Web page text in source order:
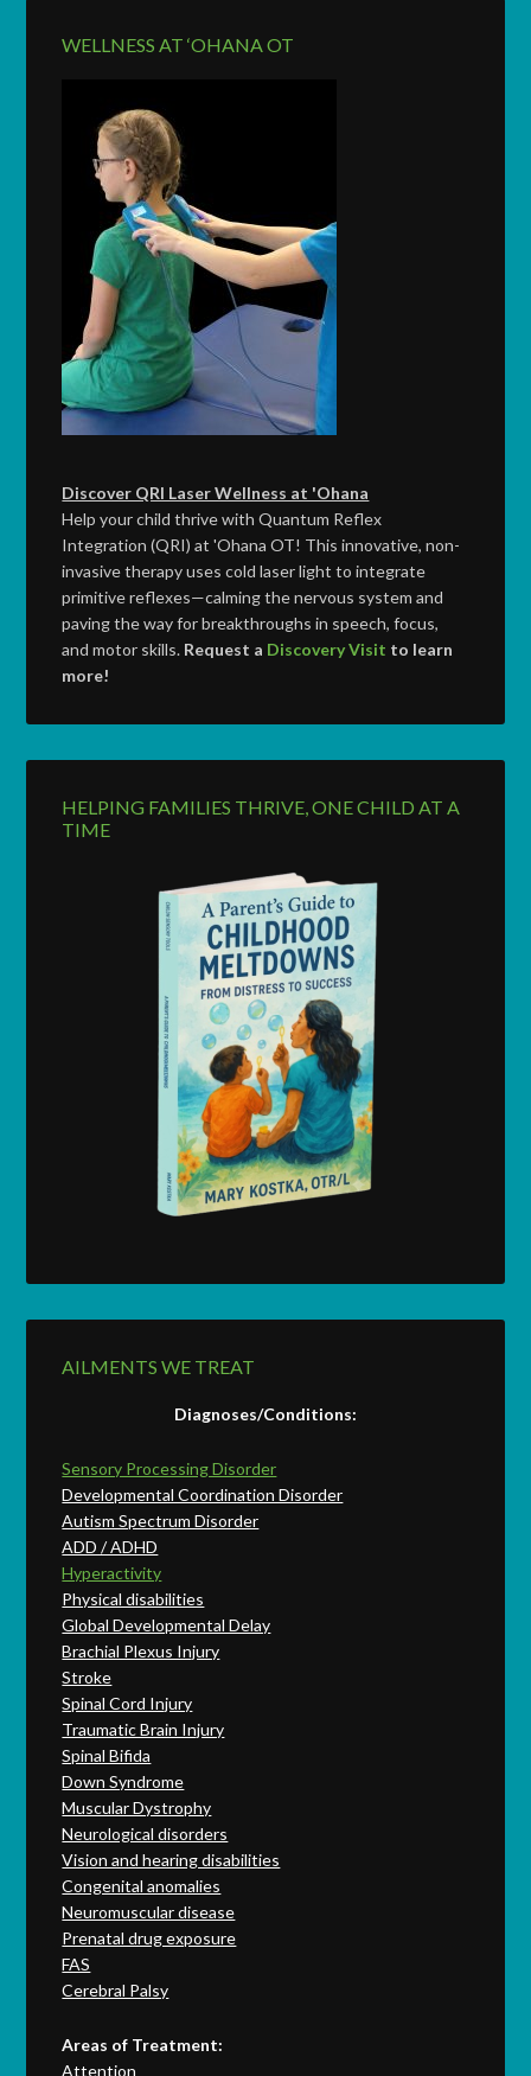
WELLNESS AT ‘OHANA OT
Discover QRI Laser Wellness at 'Ohana
Help your child thrive with Quantum Reflex
Integration (QRI) at 'Ohana OT! This innovative, non-
invasive therapy uses cold laser light to integrate
primitive reflexes—calming the nervous system and
paving the way for breakthroughs in speech, focus,
and motor skills. Request a Discovery Visit to learn
more!
HELPING FAMILIES THRIVE, ONE CHILD AT A
TIME
AILMENTS WE TREAT
Diagnoses/Conditions:
Sensory Processing Disorder
Developmental Coordination Disorder
Autism Spectrum Disorder
ADD / ADHD
Hyperactivity
Physical disabilities
Global Developmental Delay
Brachial Plexus Injury
Stroke
Spinal Cord Injury
Traumatic Brain Injury
Spinal Bifida
Down Syndrome
Muscular Dystrophy
Neurological disorders
Vision and hearing disabilities
Congenital anomalies
Neuromuscular disease
Prenatal drug exposure
FAS
Cerebral Palsy
Areas of Treatment:
Attention